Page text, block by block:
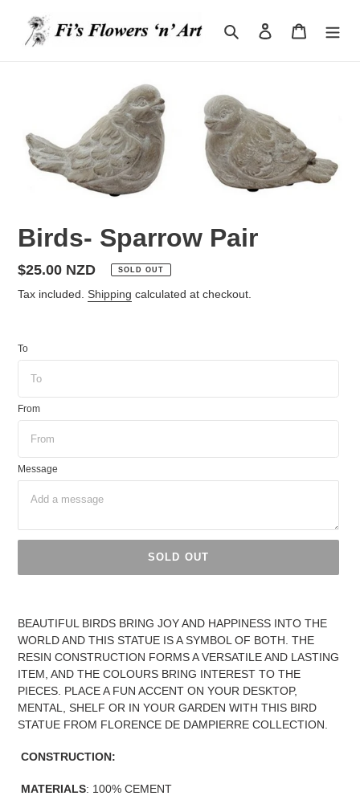
content
Search Log in Cart
Birds- Sparrow Pair
Regular
price
$25.00 NZD SOLD OUT
Tax included. Shipping calculated at checkout.
To
From
Message
SOLD OUT
to
your
cart
BEAUTIFUL BIRDS BRING JOY AND HAPPINESS INTO THE
WORLD AND THIS STATUE IS A SYMBOL OF BOTH. THE
RESIN CONSTRUCTION FORMS A VERSATILE AND LASTING
ITEM, AND THE COLOURS BRING INTEREST TO THE
PIECES. PLACE A FUN ACCENT ON YOUR DESKTOP,
MENTAL, SHELF OR IN YOUR GARDEN WITH THIS BIRD
STATUE FROM FLORENCE DE DAMPIERRE COLLECTION.
CONSTRUCTION:
MATERIALS: 100% CEMENT